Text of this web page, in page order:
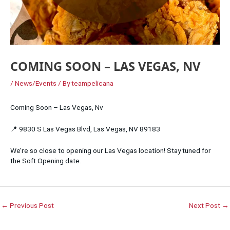
COMING SOON – LAS VEGAS, NV
/ News/Events / Byteampelicana
Coming Soon – Las Vegas, Nv
📍 9830 S Las Vegas Blvd, Las Vegas, NV 89183
We’re so close to opening our Las Vegas location! Stay tuned for
the Soft Opening date.
← Previous Post Next Post →